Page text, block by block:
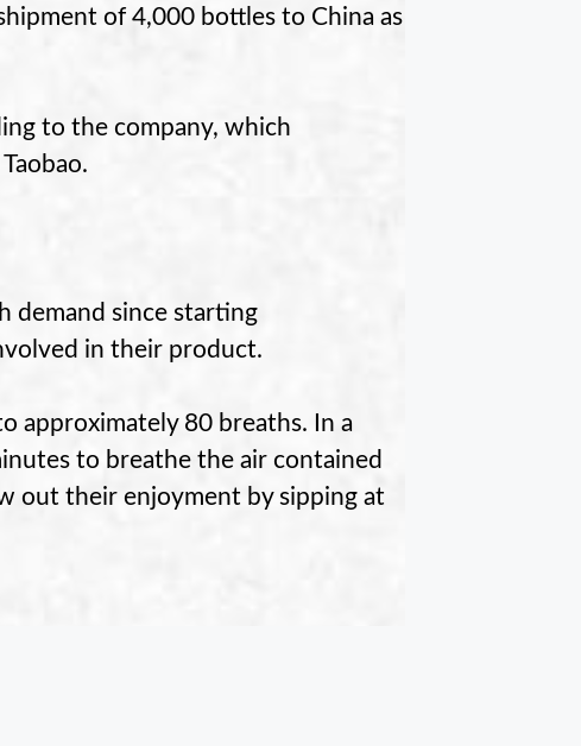
of 4,000 bottles to China as
to the company, which
demand since starting
in their product.
approximately 80 breaths. In a
to breathe the air contained
out their enjoyment by sipping at